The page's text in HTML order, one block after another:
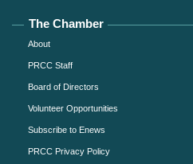
The Chamber
About
PRCC Staff
Board of Directors
Volunteer Opportunities
Subscribe to Enews
PRCC Privacy Policy